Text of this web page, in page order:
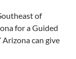
of
for a Guided
Arizona can give